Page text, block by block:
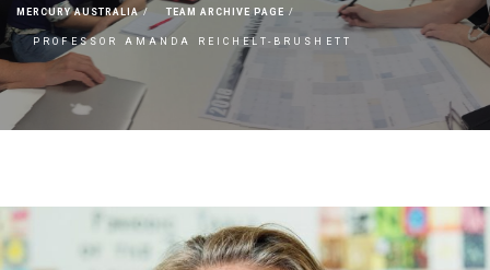
MERCURY AUSTRALIA TEAM ARCHIVE PAGE
PROFESSOR AMANDA REICHELT-BRUSHETT